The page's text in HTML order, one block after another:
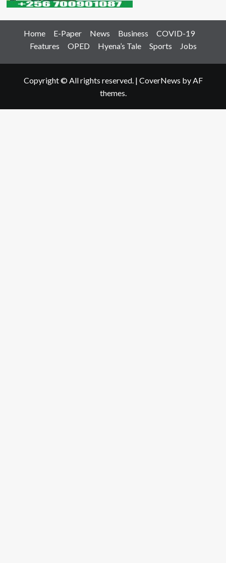
Home E-Paper News Business
COVID-19
Features
OPED Hyena’s Tale Sports Jobs
Copyright © All rights reserved. | CoverNews by AF
themes.